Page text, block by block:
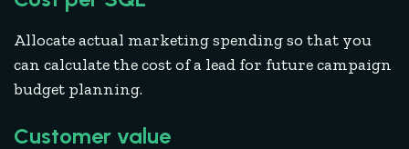
Allocate actual marketing spending so that you
can calculate the cost of a lead for future campaign
budget planning.
Customer value